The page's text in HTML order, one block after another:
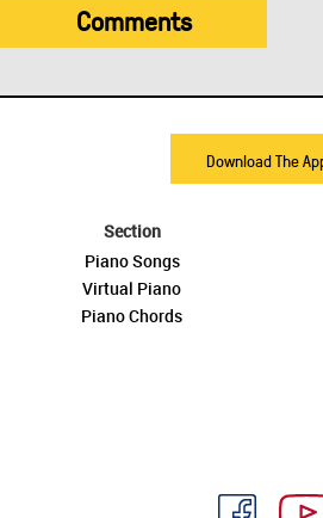
Comments
Download The
Section
Piano Songs
Virtual Piano
Piano Chords